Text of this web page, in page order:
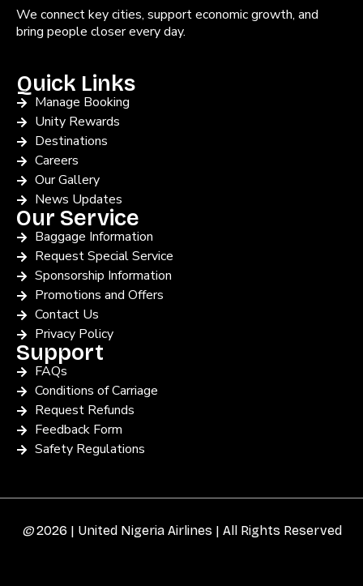
We connect key cities, support economic growth, and
bring people closer every day.
Quick Links
Manage Booking
Unity Rewards
Destinations
Careers
Our Gallery
News Updates
Our Service
Baggage Information
Request Special Service
Sponsorship Information
Promotions and Offers
Contact Us
Privacy Policy
Support
FAQs
Conditions of Carriage
Request Refunds
Feedback Form
Safety Regulations
©2026 | United Nigeria Airlines | All Rights Reserved